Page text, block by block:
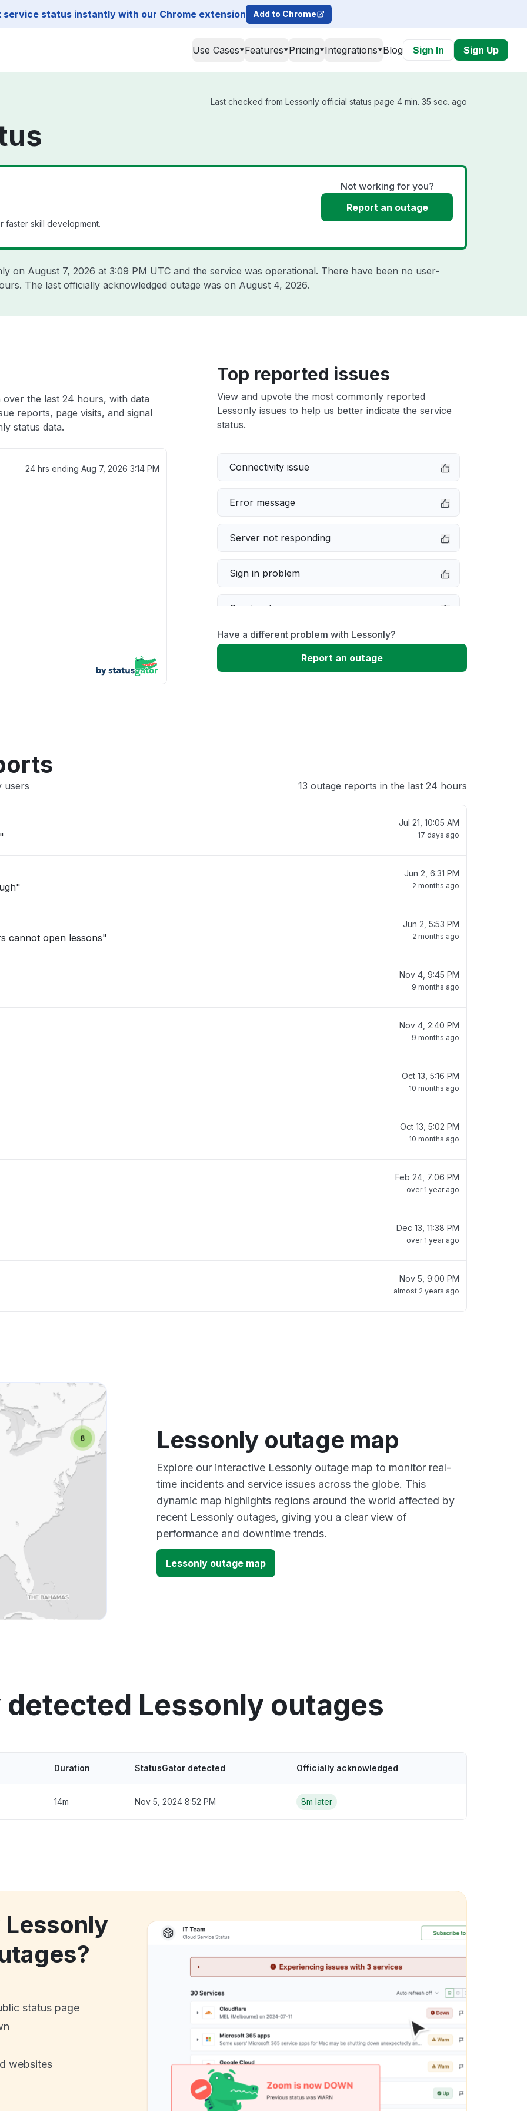
service status instantly with our Chrome extension Add to Chrome
Use Cases Features Pricing Integrations Blog Sign In Sign Up
Last checked from Lessonly official status page 4 min. 35 sec. ago
faster skill development.
Not working for you?
Report an outage
on August 7, 2026 at 3:09 PM UTC and the service was operational. There have been no user-
The last officially acknowledged outage was on August 4, 2026.
the last 24 hours, with data
reports, page visits, and signal
status data.
24 hrs ending Aug 7, 2026 3:14 PM
Top reported issues
View and upvote the most commonly reported
Lessonly issues to help us better indicate the service
status.
Connectivity issue
Error message
Server not responding
Sign in problem
Service down
Slow performance
Have a different problem with Lessonly?
Report an outage
users 13 outage reports in the last 24 hours
Jul 21, 10:05 AM
17 days ago
Jun 2, 6:31 PM
2 months ago
cannot open lessons"
Jun 2, 5:53 PM
2 months ago
Nov 4, 9:45 PM
9 months ago
Nov 4, 2:40 PM
9 months ago
Oct 13, 5:16 PM
10 months ago
Oct 13, 5:02 PM
10 months ago
Feb 24, 7:06 PM
over 1 year ago
Dec 13, 11:38 PM
over 1 year ago
Nov 5, 9:00 PM
almost 2 years ago
Lessonly outage map
Explore our interactive Lessonly outage map to monitor real-
time incidents and service issues across the globe. This
dynamic map highlights regions around the world affected by
recent Lessonly outages, giving you a clear view of
performance and downtime trends.
Lessonly outage map
detected Lessonly outages
Duration StatusGator detected Officially acknowledged
14m Nov 5, 2024 8:52 PM 8m later
status page
websites